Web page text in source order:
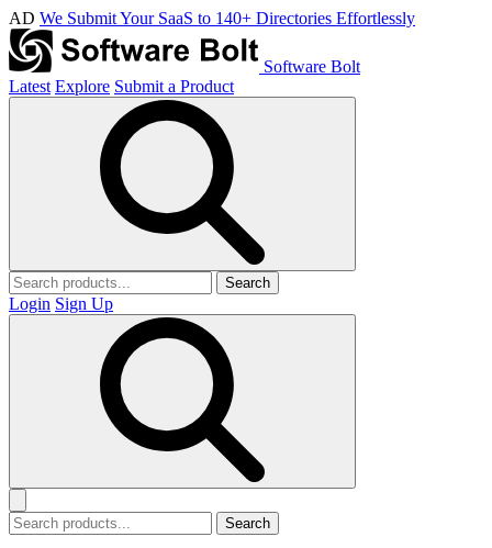
AD We Submit Your SaaS to 140+ Directories Effortlessly
Software Bolt
Latest Explore Submit a Product
Search
Login Sign Up
Search